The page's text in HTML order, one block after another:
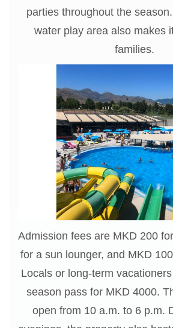
parties throughout the
water play area also makes
families.
Admission fees are MKD 200
for a sun lounger, and MKD
Locals or long-term
season pass for MKD 4000.
open from 10 a.m. to 6 p.m.